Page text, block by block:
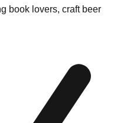
book lovers, craft beer